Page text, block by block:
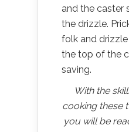
and the caster
the drizzle.
folk and
the top of the
saving.
With the
cooking these
you will be